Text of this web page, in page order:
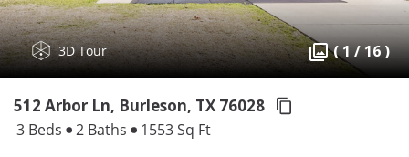
3D Tour ( 1 / 16 )
512 Arbor Ln, Burleson, TX 76028
3 Beds 2 Baths 1553 Sq Ft